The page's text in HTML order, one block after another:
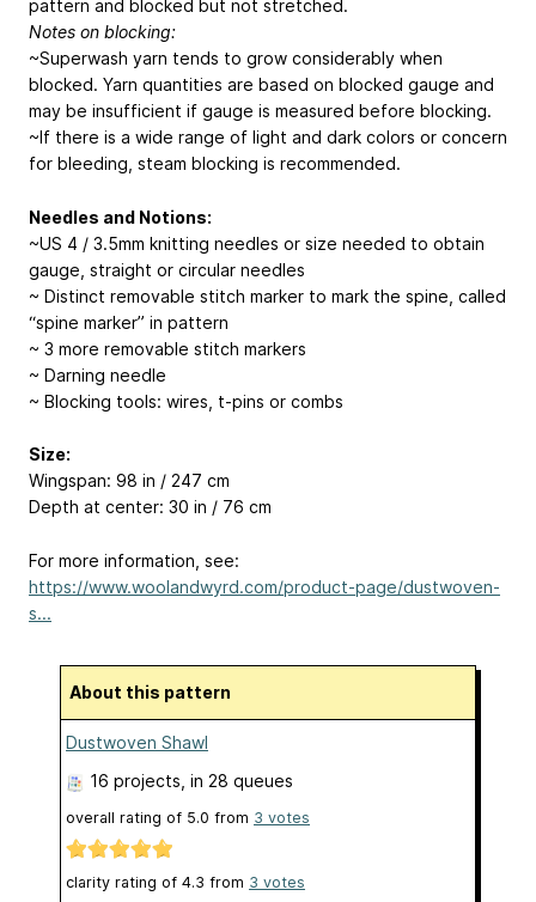
pattern and blocked but not stretched.
Notes on blocking:
~Superwash yarn tends to grow considerably when
blocked. Yarn quantities are based on blocked gauge and
may be insufficient if gauge is measured before blocking.
~If there is a wide range of light and dark colors or concern
for bleeding, steam blocking is recommended.
Needles and Notions:
~US 4 / 3.5mm knitting needles or size needed to obtain
gauge, straight or circular needles
~ Distinct removable stitch marker to mark the spine, called
“spine marker” in pattern
~ 3 more removable stitch markers
~ Darning needle
~ Blocking tools: wires, t-pins or combs
Size:
Wingspan: 98 in / 247 cm
Depth at center: 30 in / 76 cm
For more information, see:
https://www.woolandwyrd.com/product-page/dustwoven-
s...
About this pattern
Dustwoven Shawl
16 projects , in 28 queues
overall rating of 5.0 from 3 votes
clarity rating of 4.3 from 3 votes